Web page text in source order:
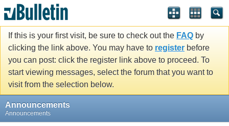
If this is your first visit, be sure to check out the FAQ by
clicking the link above. You may have to register before
you can post: click the register link above to proceed. To
start viewing messages, select the forum that you want to
visit from the selection below.
Announcements
Announcements